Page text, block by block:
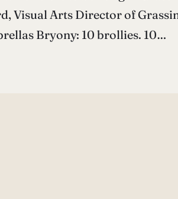
Visual Arts Director of
Bryony: 10 brollies. 10…